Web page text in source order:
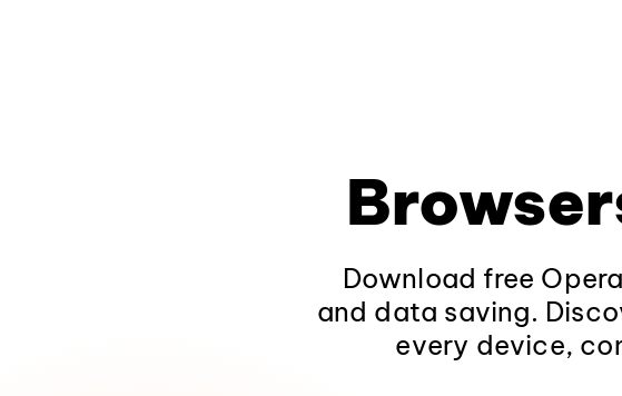
Download free
and data saving.
every device,